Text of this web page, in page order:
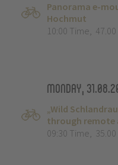
Panorama e-
Hochmut
10:00 Time,
Monday,
„Wild
through remote
09:30 Time,